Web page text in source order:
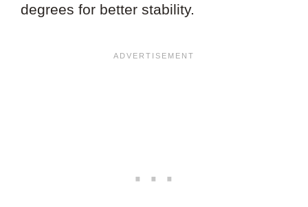
degrees for better stability.